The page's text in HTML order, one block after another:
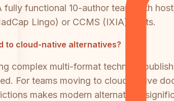
functional 10-author team with
Lingo) or CCMS (IXIA) costs.
to cloud-native alternatives?
complex multi-format technical
For teams moving to cloud-native
makes modern alternatives